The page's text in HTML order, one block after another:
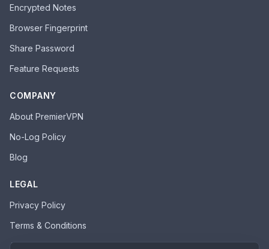
Encrypted Notes
Browser Fingerprint
Share Password
Feature Requests
COMPANY
About PremierVPN
No-Log Policy
Blog
LEGAL
Privacy Policy
Terms & Conditions
Acceptable Use Policy